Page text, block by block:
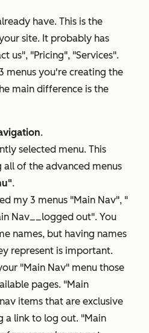
have. This is the
site. It probably has
us", "Pricing", "Services".
menus you're creating the
main difference is the
.
selected menu. This
of the advanced menus
.
my 3 menus "Main Nav", "
Nav__logged out". You
names, but having names
represent is important.
"Main Nav" menu those
pages. "Main
items that are exclusive
a link to log out. "Main